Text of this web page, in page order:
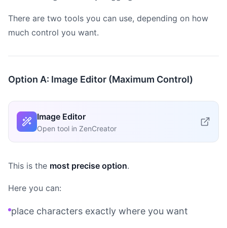
There are two tools you can use, depending on how
much control you want.
Option A: Image Editor (Maximum Control)
Image Editor
Open tool in ZenCreator
This is the most precise option.
Here you can:
place characters exactly where you want